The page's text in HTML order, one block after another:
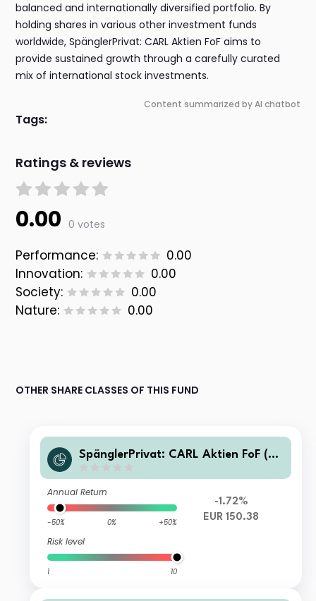
balanced and internationally diversified portfolio. By
holding shares in various other investment funds
worldwide, SpänglerPrivat: CARL Aktien FoF aims to
provide sustained growth through a carefully curated
mix of international stock investments.
Content summarized by AI chatbot
Tags:
Ratings & reviews
0.00 0 votes
Performance:
0.00
Innovation:
0.00
Society:
0.00
Nature:
0.00
OTHER SHARE CLASSES OF THIS FUND
SpänglerPrivat: CARL Aktien FoF (R
Annual Return
-50% 0% +50%
Risk level
1 10
-1.72%
EUR 150.38